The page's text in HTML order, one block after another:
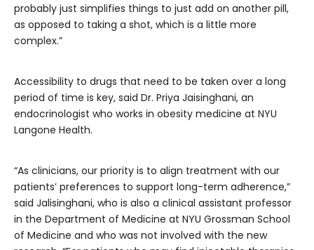
probably just simplifies things to just add on another pill,
as opposed to taking a shot, which is a little more
complex.”
Accessibility to drugs that need to be taken over a long
period of time is key, said Dr. Priya Jaisinghani, an
endocrinologist who works in obesity medicine at NYU
Langone Health.
“As clinicians, our priority is to align treatment with our
patients’ preferences to support long-term adherence,”
said Jalisinghani, who is also a clinical assistant professor
in the Department of Medicine at NYU Grossman School
of Medicine and who was not involved with the new